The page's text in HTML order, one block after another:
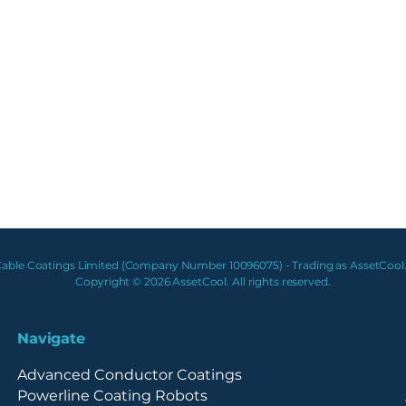
Coatings Limited (Company Number 10096075) - Trading as AssetCool.
Copyright © 2026 AssetCool. All rights reserved.
Navigate
Advanced Conductor Coatings
Powerline Coating Robots